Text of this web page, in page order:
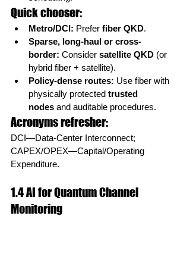
Quick chooser:
Metro/DCI: Prefer fiber QKD.
Sparse, long-haul or cross-
border: Consider satellite QKD (or
hybrid fiber + satellite).
Policy-dense routes: Use fiber with
physically protected trusted
nodes and auditable procedures.
Acronyms refresher:
DCI—Data-Center Interconnect;
CAPEX/OPEX—Capital/Operating
Expenditure.
1.4 AI for Quantum Channel
Monitoring